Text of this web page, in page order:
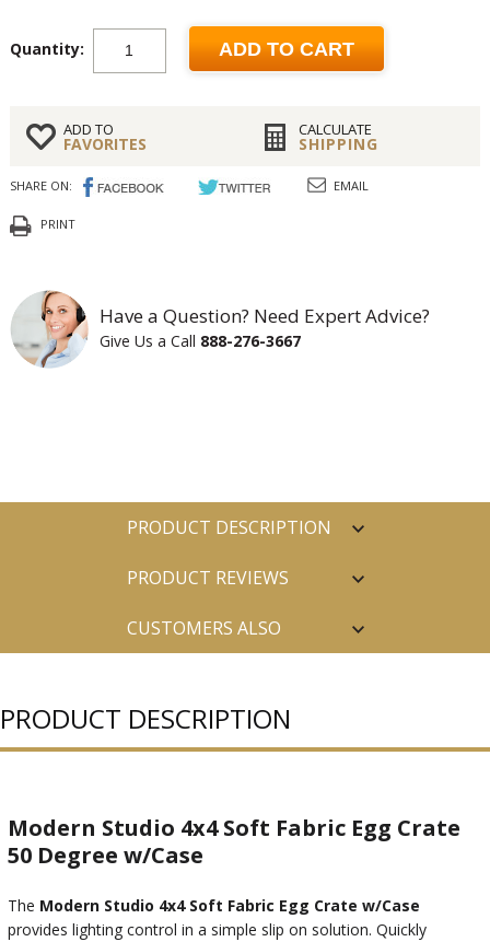
Quantity: ADD TO CART
ADD TO
FAVORITES
CALCULATE
SHIPPING
SHARE ON: EMAIL
PRINT
Have a Question? Need Expert Advice?
Give Us a Call 888-276-3667
PRODUCT DESCRIPTION
PRODUCT REVIEWS
CUSTOMERS ALSO
PRODUCT DESCRIPTION
Modern Studio 4x4 Soft Fabric Egg Crate
50 Degree w/Case
The Modern Studio 4x4 Soft Fabric Egg Crate w/Case
provides lighting control in a simple slip on solution. Quickly